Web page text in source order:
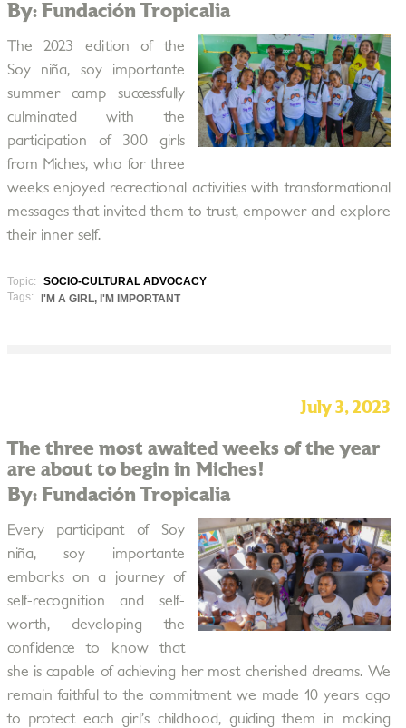
By: Fundación Tropicalia
The 2023 edition of the
Soy niña, soy importante
summer camp successfully
culminated with the
participation of 300 girls
from Miches, who for three
weeks enjoyed recreational activities with transformational
messages that invited them to trust, empower and explore
their inner self.
Topic:
SOCIO-CULTURAL ADVOCACY
Tags:
I'M A GIRL, I'M IMPORTANT
July 3, 2023
The three most awaited weeks of the year
are about to begin in Miches!
By: Fundación Tropicalia
Every participant of Soy
niña, soy importante
embarks on a journey of
self-recognition and self-
worth, developing the
confidence to know that
she is capable of achieving her most cherished dreams. We
remain faithful to the commitment we made 10 years ago
to protect each girl’s childhood, guiding them in making